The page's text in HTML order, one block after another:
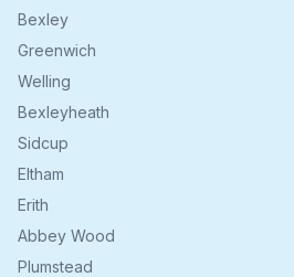
Bexley
Greenwich
Welling
Bexleyheath
Sidcup
Eltham
Erith
Abbey Wood
Plumstead